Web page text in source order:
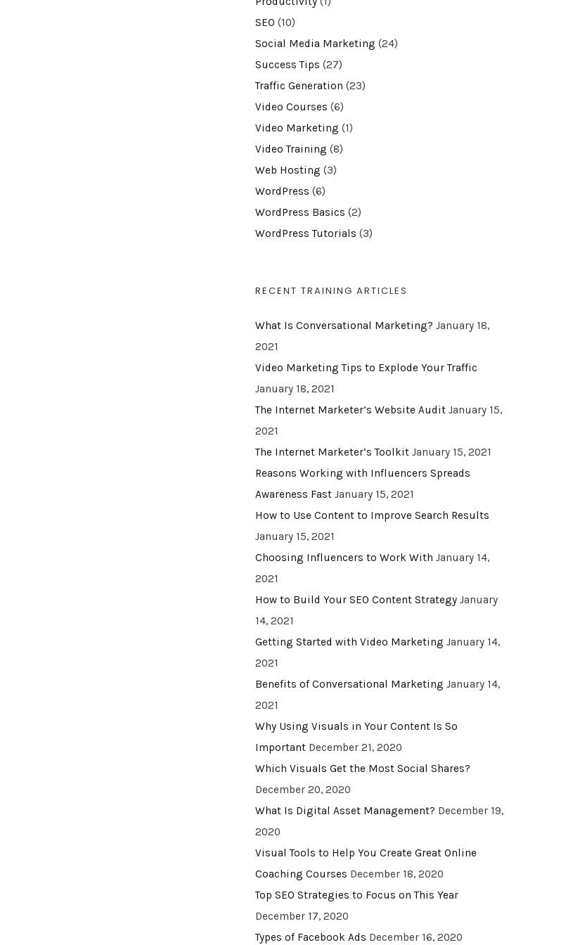
SEO (10)
Social Media Marketing (24)
Success Tips (27)
Traffic Generation (23)
Video Courses (6)
Video Marketing (1)
Video Training (8)
Web Hosting (3)
WordPress (6)
WordPress Basics (2)
WordPress Tutorials (3)
RECENT TRAINING ARTICLES
What Is Conversational Marketing? January 18,
2021
Video Marketing Tips to Explode Your Traffic
January 18, 2021
The Internet Marketer’s Website Audit January 15,
2021
The Internet Marketer’s Toolkit January 15, 2021
Reasons Working with Influencers Spreads
Awareness Fast January 15, 2021
How to Use Content to Improve Search Results
January 15, 2021
Choosing Influencers to Work With January 14,
2021
How to Build Your SEO Content Strategy January
14, 2021
Getting Started with Video Marketing January 14,
2021
Benefits of Conversational Marketing January 14,
2021
Why Using Visuals in Your Content Is So
Important December 21, 2020
Which Visuals Get the Most Social Shares?
December 20, 2020
What Is Digital Asset Management? December 19,
2020
Visual Tools to Help You Create Great Online
Coaching Courses December 18, 2020
Top SEO Strategies to Focus on This Year
December 17, 2020
Types of Facebook Ads December 16, 2020